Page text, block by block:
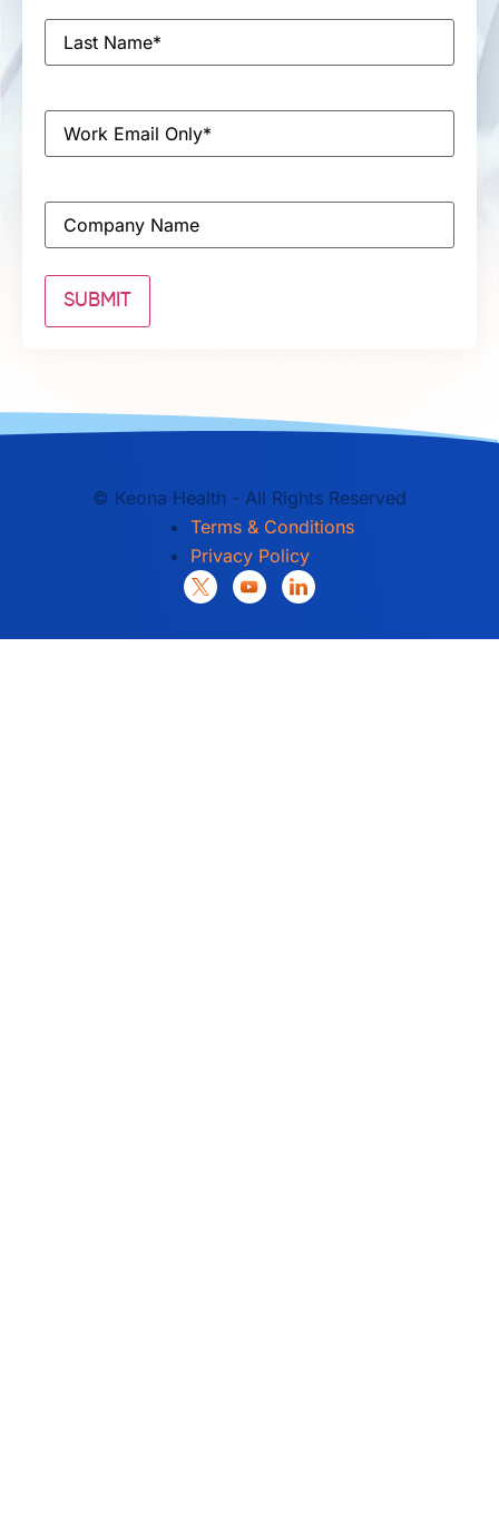
Last
Name*
Email*
Company
© Keona Health - All Rights Reserved
Terms & Conditions
Privacy Policy